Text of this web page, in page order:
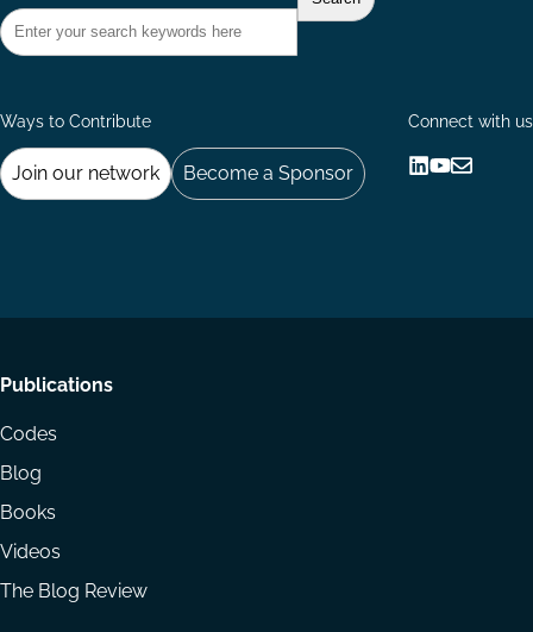
Ways to Contribute
Join our network Become a Sponsor
Connect with us
Footer
menu
Publications
Codes
Blog
Books
Videos
The Blog Review